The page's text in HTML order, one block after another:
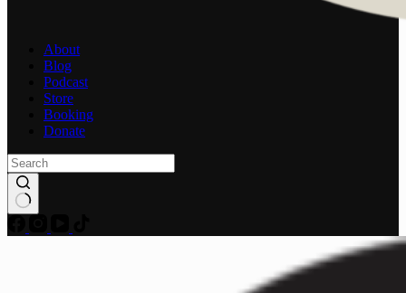
About
Blog
Podcast
Store
Booking
Donate